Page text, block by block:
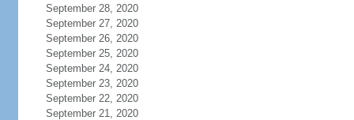
September 28, 2020
September 27, 2020
September 26, 2020
September 25, 2020
September 24, 2020
September 23, 2020
September 22, 2020
September 21, 2020